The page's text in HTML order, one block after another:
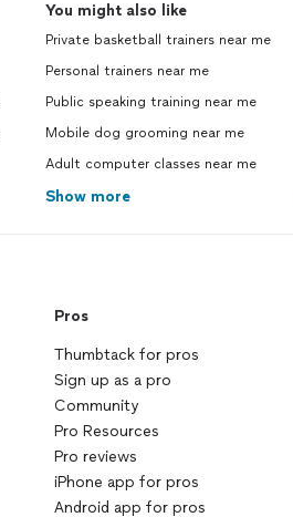
You might also like
Private basketball trainers near me
Personal trainers near me
Public speaking training near me
Mobile dog grooming near me
Adult computer classes near me
Show more
Pros
Thumbtack for pros
Sign up as a pro
Community
Pro Resources
Pro reviews
iPhone app for pros
Android app for pros